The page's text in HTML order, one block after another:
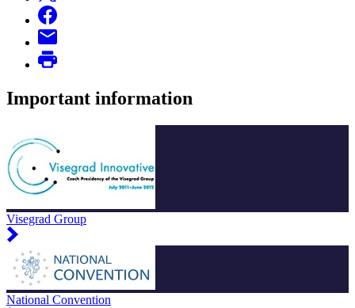
Important information
Visegrad Group
National Convention